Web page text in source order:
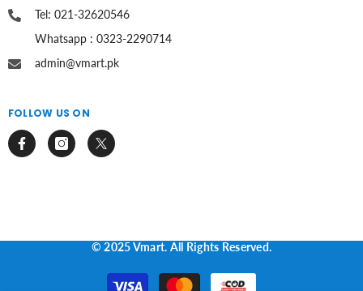
Tel: 021-32620546
Whatsapp : 0323-2290714
admin@vmart.pk
FOLLOW US ON
© 2025 Vmart. All Rights Reserved.
Payment
methods